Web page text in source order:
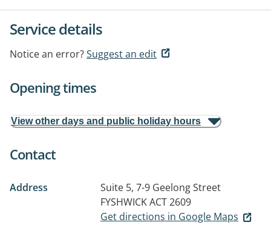
Service details
Notice an error?Suggest an edit
Opening times
View other days and public holiday hours
Contact
Address
Suite 5, 7-9 Geelong Street
FYSHWICK ACT 2609
Get directions in Google Maps